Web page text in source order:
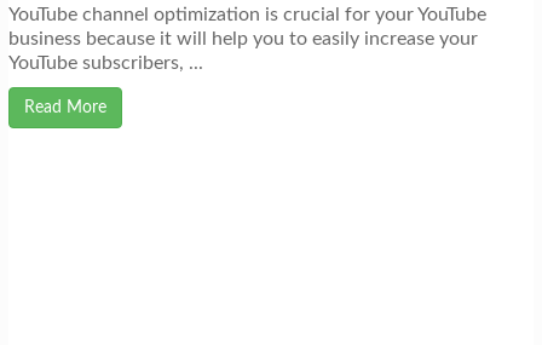
YouTube channel optimization is crucial for your YouTube
business because it will help you to easily increase your
YouTube subscribers, ...
Read More